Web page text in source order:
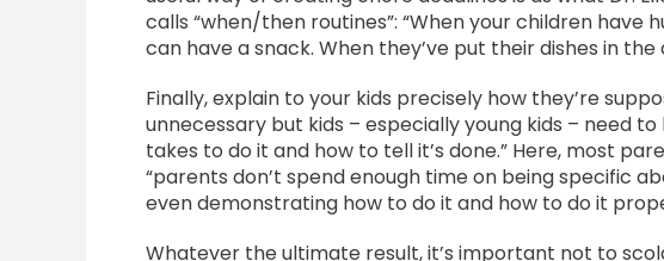
calls “when/then routines”: “When your children
can have a snack. When they’ve put their dishes in
Finally, explain to your kids precisely how they’re
unnecessary but kids – especially young kids – need to
takes to do it and how to tell it’s done.” Here, most
“parents don’t spend enough time on being specific
even demonstrating how to do it and how to do it
Whatever the ultimate result, it’s important not to